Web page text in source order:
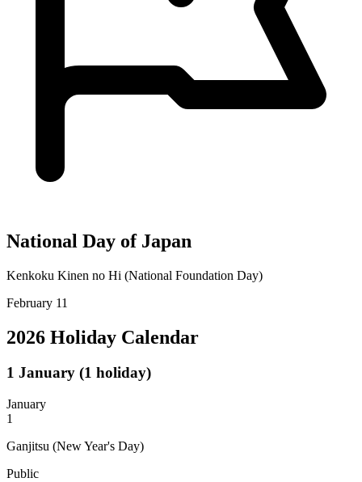
National Day of Japan
Kenkoku Kinen no Hi (National Foundation Day)
February 11
2026 Holiday Calendar
1 January (1 holiday)
January
1
Ganjitsu (New Year's Day)
Public